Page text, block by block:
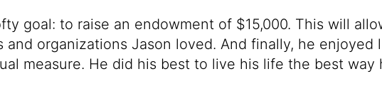
goal: to raise an endowment of $15,000. This will
and organizations Jason loved. And finally, he
measure. He did his best to live his life the best way